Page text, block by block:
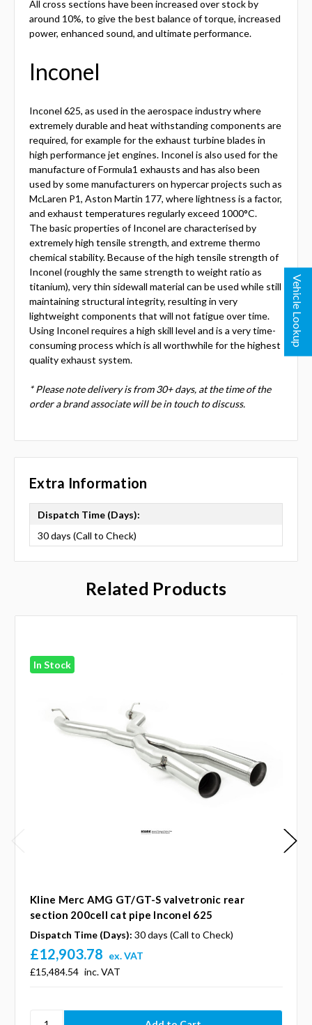
All cross sections have been increased over stock by
around 10%, to give the best balance of torque, increased
power, enhanced sound, and ultimate performance.
Inconel
Inconel 625, as used in the aerospace industry where
extremely durable and heat withstanding components are
required, for example for the exhaust turbine blades in
high performance jet engines. Inconel is also used for the
manufacture of Formula1 exhausts and has also been
used by some manufacturers on hypercar projects such as
McLaren P1, Aston Martin 177, where lightness is a factor,
and exhaust temperatures regularly exceed 1000°C.
The basic properties of Inconel are characterised by
extremely high tensile strength, and extreme thermo
chemical stability. Because of the high tensile strength of
Inconel (roughly the same strength to weight ratio as
titanium), very thin sidewall material can be used while still
maintaining structural integrity, resulting in very
lightweight components that will not fatigue over time.
Using Inconel requires a high skill level and is a very time-
consuming process which is all worthwhile for the highest
quality exhaust system.
* Please note delivery is from 30+ days, at the time of the
order a brand associate will be in touch to discuss.
Extra Information
Dispatch Time (Days):
30 days (Call to Check)
Related Products
In Stock
Kline Merc AMG GT/GT-S valvetronic rear
section 200cell cat pipe Inconel 625
Dispatch Time (Days): 30 days (Call to Check)
£15,484.54 inc. VAT
£12,903.78 ex. VAT
Vehicle Lookup